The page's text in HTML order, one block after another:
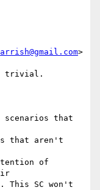
>
trivial.
that
that aren't
of
This SC won't